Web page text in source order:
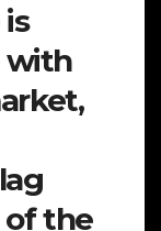
with
of the